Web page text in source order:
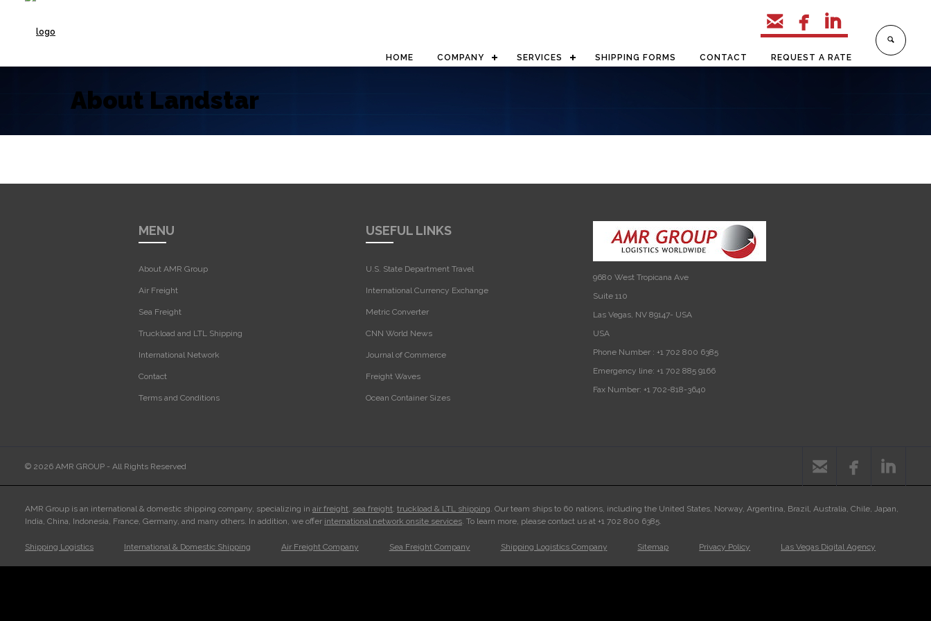
  
HOME COMPANY SERVICES SHIPPING FORMS CONTACT REQUEST A RATE
About Landstar
MENU
About AMR Group
Air Freight
Sea Freight
Truckload and LTL Shipping
International Network
Contact
Terms and Conditions
USEFUL LINKS
U.S. State Department Travel
International Currency Exchange
Metric Converter
CNN World News
Journal of Commerce
Freight Waves
Ocean Container Sizes
9680 West Tropicana Ave
Suite 110
Las Vegas, NV 89147- USA
USA‎
Phone Number : +1 702 800 6385
Emergency line: +1 702 885 9166
Fax Number: +1 702-818-3640
© 2026 AMR GROUP - All Rights Reserved   
AMR Group is an international & domestic shipping company, specializing in air freight, sea freight, truckload & LTL shipping. Our team ships to 60 nations, including the United States, Norway, Argentina, Brazil, Australia, Chile, Japan,
India, China, Indonesia, France, Germany, and many others. In addition, we offer international network onsite services. To learn more, please contact us at +1 702 800 6385.
Shipping Logistics International & Domestic Shipping Air Freight Company Sea Freight Company Shipping Logistics Company Sitemap Privacy Policy Las Vegas Digital Agency